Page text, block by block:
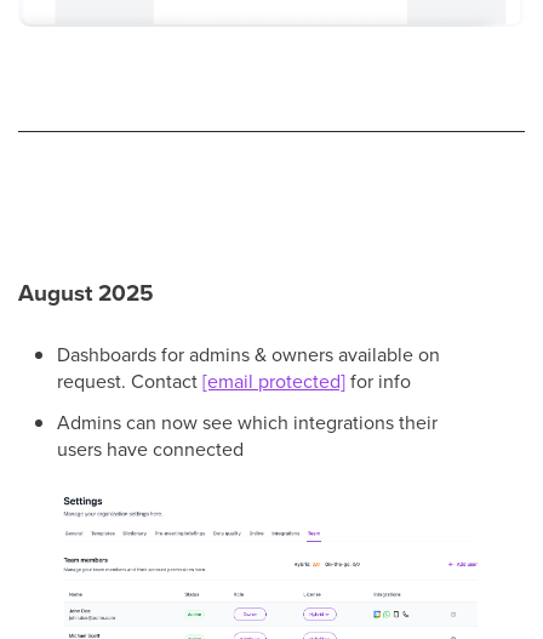
August 2025
Dashboards for admins & owners available on
request. Contact[email protected]for info
Admins can now see which integrations their
users have connected